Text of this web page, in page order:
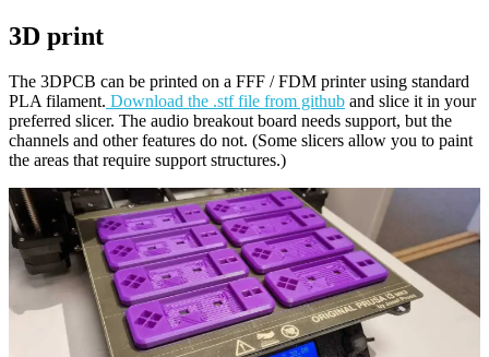
3D print
The 3DPCB can be printed on a FFF / FDM printer using standard
PLA filament. Download the .stf file from github and slice it in your
preferred slicer. The audio breakout board needs support, but the
channels and other features do not. (Some slicers allow you to paint
the areas that require support structures.)